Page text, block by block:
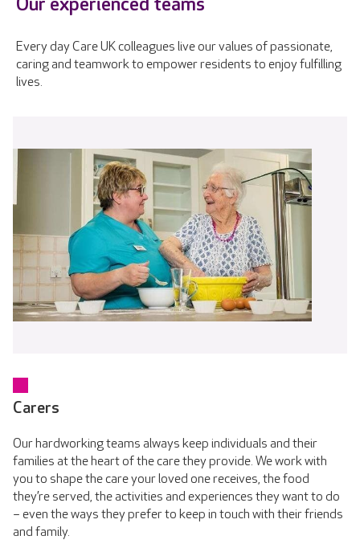
Every day Care UK colleagues live our values of passionate,
caring and teamwork to empower residents to enjoy fulfilling
lives.
Carers
Our hardworking teams always keep individuals and their
families at the heart of the care they provide. We work with
you to shape the care your loved one receives, the food
they’re served, the activities and experiences they want to do
– even the ways they prefer to keep in touch with their friends
and family.